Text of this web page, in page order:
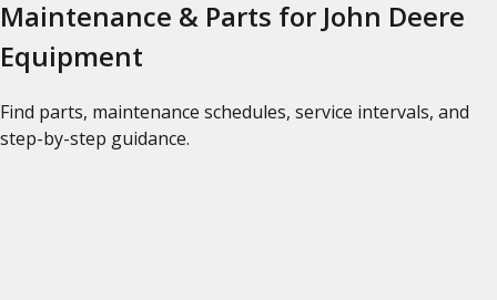
Maintenance & Parts for John Deere
Equipment
Find parts, maintenance schedules, service intervals, and
step-by-step guidance.